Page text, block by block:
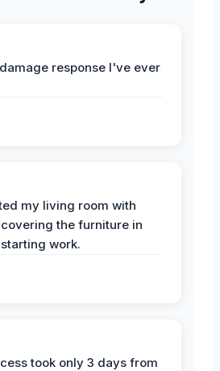
response I've ever
my living room with
the furniture in
work.
took only 3 days from